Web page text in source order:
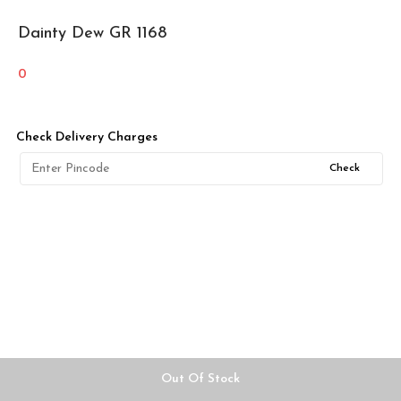
Out Of Stock
Dainty Dew GR 1168
0
Check Delivery Charges
Check